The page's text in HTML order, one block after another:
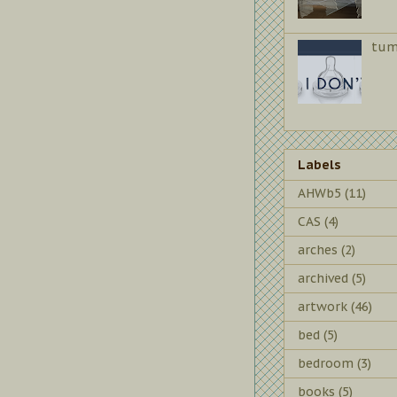
Labels
AHWb5 (11)
CAS (4)
arches (2)
archived (5)
artwork (46)
bed (5)
bedroom (3)
books (5)